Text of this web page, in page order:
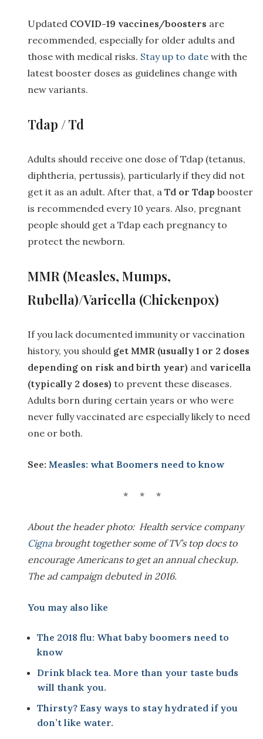
Updated COVID-19 vaccines/boosters are
recommended, especially for older adults and
those with medical risks. Stay up to date with the
latest booster doses as guidelines change with
new variants.
Tdap / Td
Adults should receive one dose of Tdap (tetanus,
diphtheria, pertussis), particularly if they did not
get it as an adult. After that, a Td or Tdap booster
is recommended every 10 years. Also, pregnant
people should get a Tdap each pregnancy to
protect the newborn.
MMR (Measles, Mumps,
Rubella)/Varicella (Chickenpox)
If you lack documented immunity or vaccination
history, you should get MMR (usually 1 or 2 doses
depending on risk and birth year) and varicella
(typically 2 doses) to prevent these diseases.
Adults born during certain years or who were
never fully vaccinated are especially likely to need
one or both.
See: Measles: what Boomers need to know
* * *
About the header photo: Health service company
Cignabrought together some of TV’s top docs to
encourage Americans to get an annual checkup.
The ad campaign debuted in 2016.
You may also like
The 2018 flu: What baby boomers need to
know
Drink black tea. More than your taste buds
will thank you.
Thirsty? Easy ways to stay hydrated if you
don’t like water.